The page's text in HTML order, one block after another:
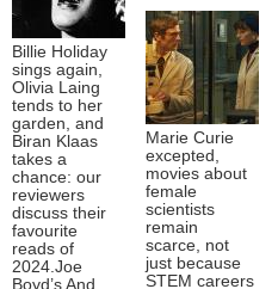
Billie Holiday
sings again,
Olivia Laing
tends to her
garden, and
Biran Klaas
takes a
chance: our
reviewers
discuss their
favourite
reads of
2024.Joe
Boyd’s And
Marie Curie
excepted,
movies about
female
scientists
remain
scarce, not
just because
STEM careers